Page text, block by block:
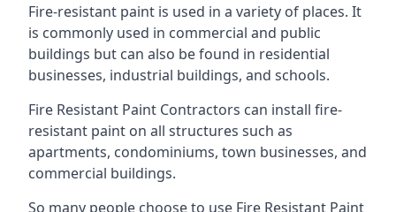
Fire-resistant paint is used in a variety of places. It
is commonly used in commercial and public
buildings but can also be found in residential
businesses, industrial buildings, and schools.
Fire Resistant Paint Contractors can install fire-
resistant paint on all structures such as
apartments, condominiums, town businesses, and
commercial buildings.
So many people choose to use Fire Resistant Paint